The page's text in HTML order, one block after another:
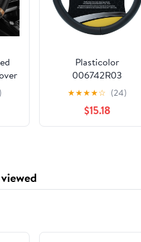
Plasticolor
006742R03
STEERING WHEEL
COVER
★★★★☆ (24)
$15.18